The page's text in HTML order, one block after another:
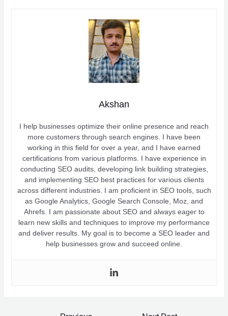
Akshan
I help businesses optimize their online presence and reach
more customers through search engines. I have been
working in this field for over a year, and I have earned
certifications from various platforms. I have experience in
conducting SEO audits, developing link building strategies,
and implementing SEO best practices for various clients
across different industries. I am proficient in SEO tools, such
as Google Analytics, Google Search Console, Moz, and
Ahrefs. I am passionate about SEO and always eager to
learn new skills and techniques to improve my performance
and deliver results. My goal is to become a SEO leader and
help businesses grow and succeed online.